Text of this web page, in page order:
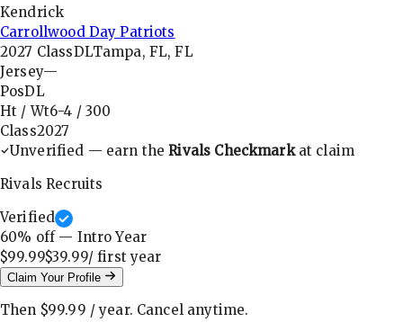
Kendrick
Carrollwood Day Patriots
2027 ClassDLTampa, FL, FL
Jersey—
PosDL
Ht / Wt6-4 / 300
Class2027
Unverified — earn theRivals Checkmarkat claim
Rivals Recruits
Verified
60% off — Intro Year
$99.99$39.99/ firstyear
Claim Your Profile
Then $99.99 /year. Cancel anytime.